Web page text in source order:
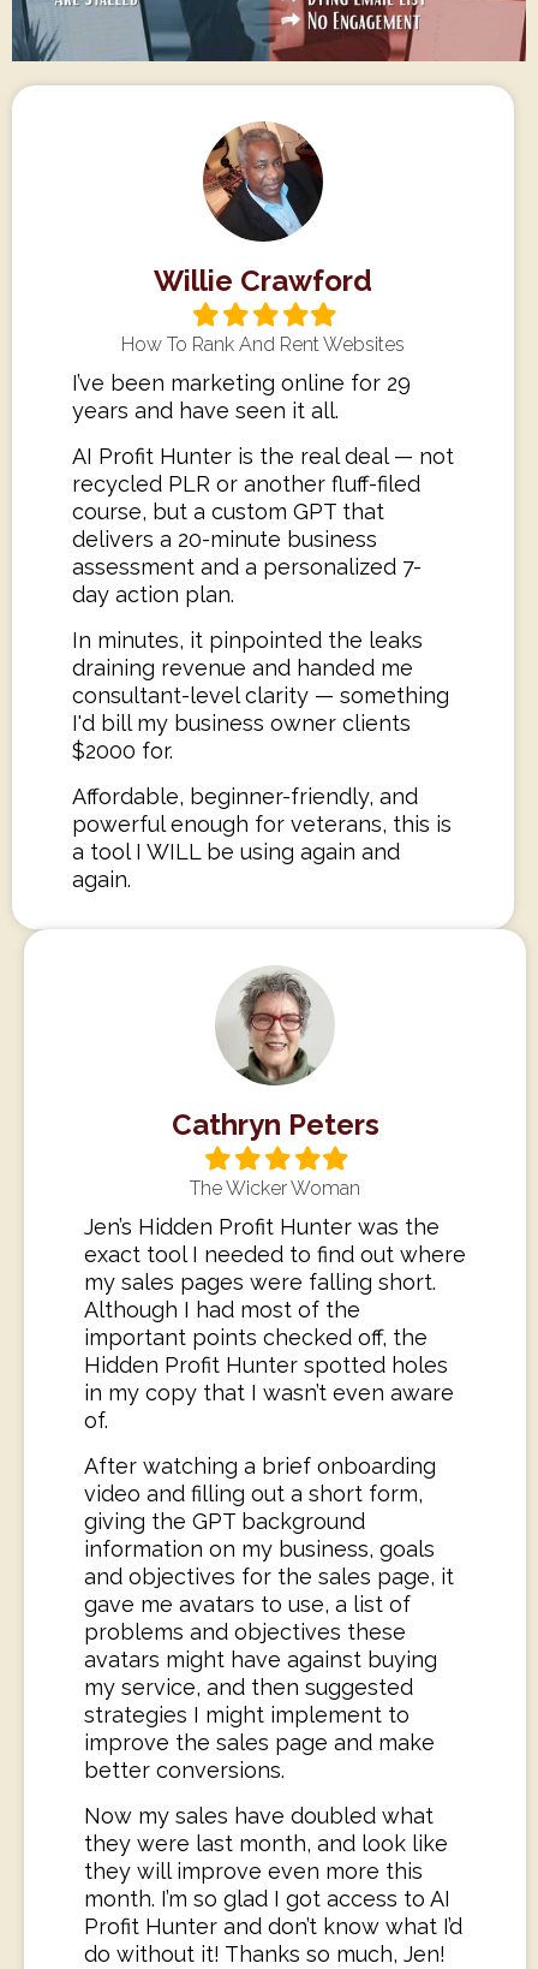
Willie Crawford
Filled
star
Filled
star
Filled
star
Filled
star
Filled
star
How To Rank And Rent Websites
I’ve been marketing online for 29
years and have seen it all.
AI Profit Hunter is the real deal — not
recycled PLR or another fluff-filed
course, but a custom GPT that
delivers a 20-minute business
assessment and a personalized 7-
day action plan.
In minutes, it pinpointed the leaks
draining revenue and handed me
consultant-level clarity — something
I'd bill my business owner clients
$2000 for.
Affordable, beginner-friendly, and
powerful enough for veterans, this is
a tool I WILL be using again and
again.
Cathryn Peters
Filled
star
Filled
star
Filled
star
Filled
star
Filled
star
The Wicker Woman
Jen’s Hidden Profit Hunter was the
exact tool I needed to find out where
my sales pages were falling short.
Although I had most of the
important points checked off, the
Hidden Profit Hunter spotted holes
in my copy that I wasn’t even aware
of.
After watching a brief onboarding
video and filling out a short form,
giving the GPT background
information on my business, goals
and objectives for the sales page, it
gave me avatars to use, a list of
problems and objectives these
avatars might have against buying
my service, and then suggested
strategies I might implement to
improve the sales page and make
better conversions.
Now my sales have doubled what
they were last month, and look like
they will improve even more this
month. I’m so glad I got access to AI
Profit Hunter and don’t know what I’d
do without it! Thanks so much, Jen!